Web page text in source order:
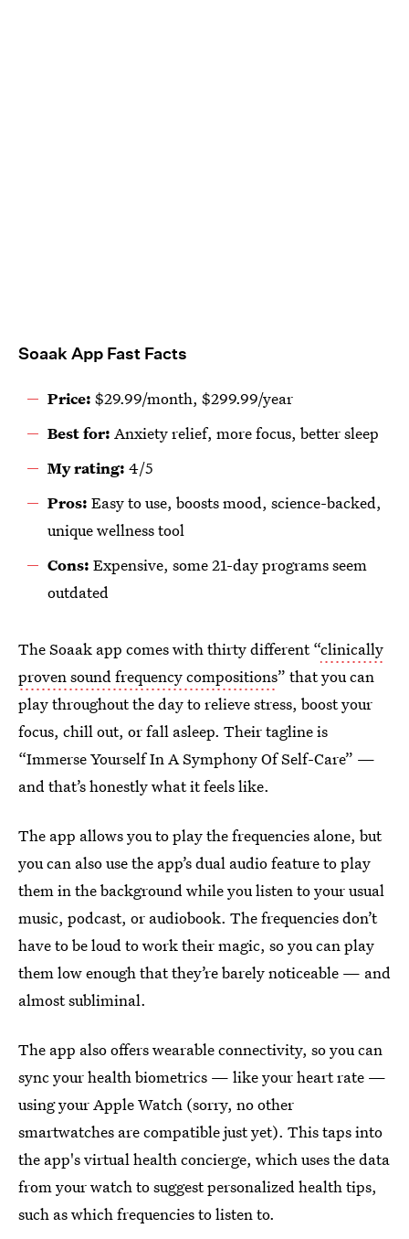
Soaak App Fast Facts
Price: $29.99/month, $299.99/year
Best for: Anxiety relief, more focus, better sleep
My rating: 4/5
Pros: Easy to use, boosts mood, science-backed,
unique wellness tool
Cons: Expensive, some 21-day programs seem
outdated
The Soaak app comes with thirty different “clinically
proven sound frequency compositions” that you can
play throughout the day to relieve stress, boost your
focus, chill out, or fall asleep. Their tagline is
“Immerse Yourself In A Symphony Of Self-Care” —
and that’s honestly what it feels like.
The app allows you to play the frequencies alone, but
you can also use the app’s dual audio feature to play
them in the background while you listen to your usual
music, podcast, or audiobook. The frequencies don’t
have to be loud to work their magic, so you can play
them low enough that they’re barely noticeable — and
almost subliminal.
The app also offers wearable connectivity, so you can
sync your health biometrics — like your heart rate —
using your Apple Watch (sorry, no other
smartwatches are compatible just yet). This taps into
the app's virtual health concierge, which uses the data
from your watch to suggest personalized health tips,
such as which frequencies to listen to.